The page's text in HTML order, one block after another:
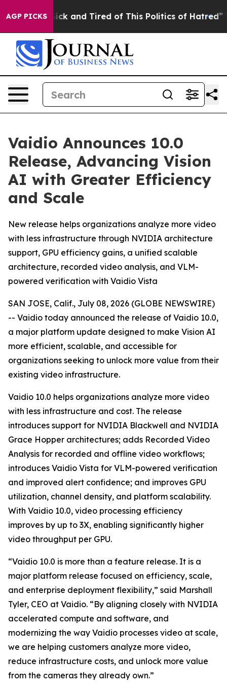
AGP PICKS
Are Sick and Tired of This Politics of Hatred” The
Vaidio Announces 10.0
Release, Advancing Vision
AI with Greater Efficiency
and Scale
New release helps organizations analyze more video
with less infrastructure through NVIDIA architecture
support, GPU efficiency gains, a unified scalable
architecture, recorded video analysis, and VLM-
powered verification with Vaidio Vista
SAN JOSE, Calif., July 08, 2026 (GLOBE NEWSWIRE)
-- Vaidio today announced the release of Vaidio 10.0,
a major platform update designed to make Vision AI
more efficient, scalable, and accessible for
organizations seeking to unlock more value from their
existing video infrastructure.
Vaidio 10.0 helps organizations analyze more video
with less infrastructure and cost. The release
introduces support for NVIDIA Blackwell and NVIDIA
Grace Hopper architectures; adds Recorded Video
Analysis for recorded and offline video workflows;
introduces Vaidio Vista for VLM-powered verification
and improved alert confidence; and improves GPU
utilization, channel density, and platform scalability.
With Vaidio 10.0, video processing efficiency
improves by up to 3X, enabling significantly higher
video throughput per GPU.
“Vaidio 10.0 is more than a feature release. It is a
major platform release focused on efficiency, scale,
and enterprise deployment flexibility,” said Marshall
Tyler, CEO at Vaidio. “By aligning closely with NVIDIA
accelerated compute and software, and
modernizing the way Vaidio processes video at scale,
we are helping customers analyze more video,
reduce infrastructure costs, and unlock more value
from the cameras they already own.”